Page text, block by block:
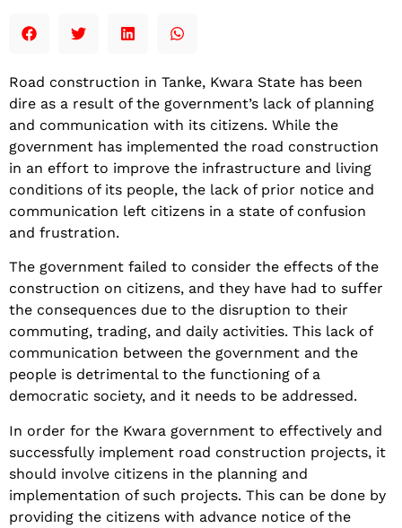
Road construction in Tanke, Kwara State has been
dire as a result of the government’s lack of planning
and communication with its citizens. While the
government has implemented the road construction
in an effort to improve the infrastructure and living
conditions of its people, the lack of prior notice and
communication left citizens in a state of confusion
and frustration.
The government failed to consider the effects of the
construction on citizens, and they have had to suffer
the consequences due to the disruption to their
commuting, trading, and daily activities. This lack of
communication between the government and the
people is detrimental to the functioning of a
democratic society, and it needs to be addressed.
In order for the Kwara government to effectively and
successfully implement road construction projects, it
should involve citizens in the planning and
implementation of such projects. This can be done by
providing the citizens with advance notice of the